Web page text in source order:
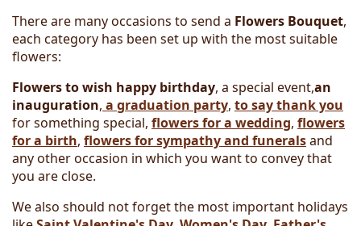
There are many occasions to send a Flowers Bouquet,
each category has been set up with the most suitable
flowers:
Flowers to wish happy birthday, a special event,an
inauguration, a graduation party, to say thank you
for something special, flowers for a wedding, flowers
for a birth, flowers for sympathy and funeralsand
any other occasion in which you want to convey that
you are close.
We also should not forget the most important holidays